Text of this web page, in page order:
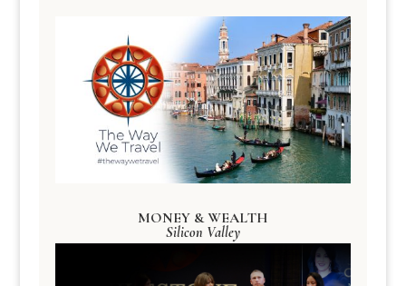
MONEY & WEALTH
Silicon Valley